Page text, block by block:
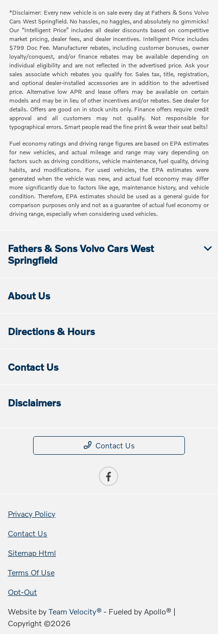
*Disclaimer: Every new vehicle is on sale every day at Fathers & Sons Volvo
Cars West Springfield. No hassles, no haggles, and absolutely no gimmicks!
Our “Intelligent Price” includes all dealer discounts based on competitive
market pricing, dealer fees, and dealer incentives. Intelligent Price includes
$799 Doc Fee. Manufacturer rebates, including customer bonuses, owner
loyalty/conquest, and/or finance rebates may be available depending on
individual eligibility and are not reflected in the advertised price. Ask your
sales associate which rebates you qualify for. Sales tax, title, registration,
and optional dealer-installed accessories are in addition to the advertised
price. Alternative low APR and lease offers may be available on certain
models and may be in lieu of other incentives and/or rebates. See dealer for
details. Offers are good on in stock units only. Finance offers require credit
approval and all customers may not qualify. Not responsible for
typographical errors. Smart people read the fine print & wear their seat belts!
Fuel economy ratings and driving range figures are based on EPA estimates
for new vehicles, and actual mileage and range may vary depending on
factors such as driving conditions, vehicle maintenance, fuel quality, driving
habits, and modifications. For used vehicles, the EPA estimates were
generated when the vehicle was new, and actual fuel economy may differ
more significantly due to factors like age, maintenance history, and vehicle
condition. Therefore, EPA estimates should be used as a general guide for
comparison purposes only and not as a guarantee of actual fuel economy or
driving range, especially when considering used vehicles.
Fathers & Sons Volvo Cars West
Springfield
About Us
Directions & Hours
Contact Us
Disclaimers
Contact Us
Privacy Policy
Contact Us
Sitemap Html
Terms Of Use
Opt-Out
Website byTeam Velocity® - Fueled by Apollo® |
Copyright ©2026